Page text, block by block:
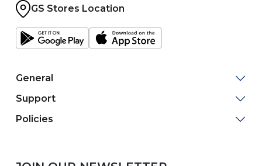
GS Stores Location
General
Support
Policies